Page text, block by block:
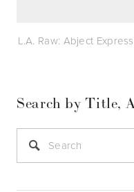
L.A. Raw: Abject
Search by Title,